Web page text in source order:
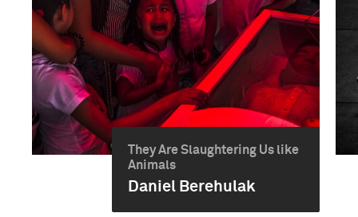
They Are Slaughtering Us like
Animals
Daniel Berehulak